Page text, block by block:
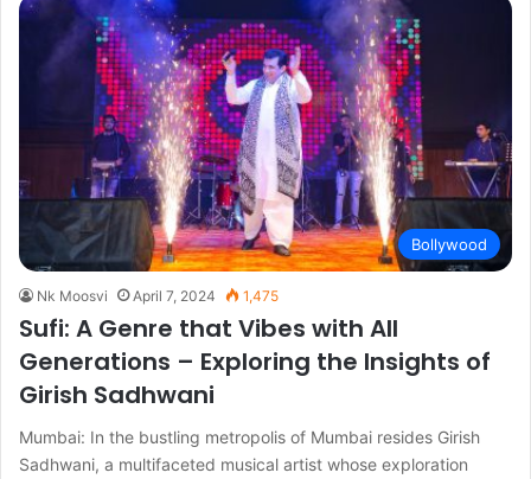
Bollywood
Nk Moosvi April 7, 2024 1,475
Sufi: A Genre that Vibes with All
Generations – Exploring the Insights of
Girish Sadhwani
Mumbai: In the bustling metropolis of Mumbai resides Girish
Sadhwani, a multifaceted musical artist whose exploration